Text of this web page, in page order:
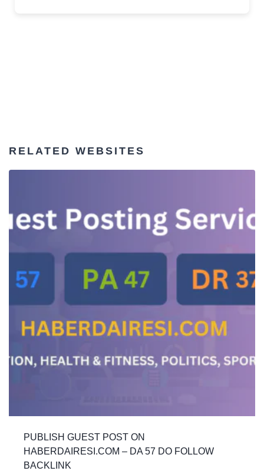
RELATED WEBSITES
PUBLISH GUEST POST ON
HABERDAIRESI.COM – DA 57 DO FOLLOW
BACKLINK